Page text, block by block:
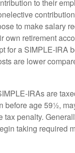
to their
to make salary
own retirement
for a SIMPLE-IRA
are lower
IRAs are
before age 59½,
tax penalty.
taking required